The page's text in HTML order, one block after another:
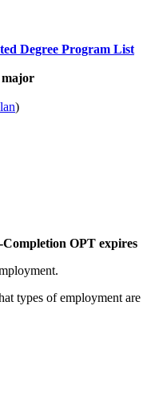
Degree Program List
)
OPT expires
types of employment